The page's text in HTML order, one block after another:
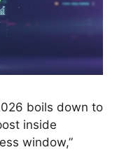
boils down to
inside
window,”